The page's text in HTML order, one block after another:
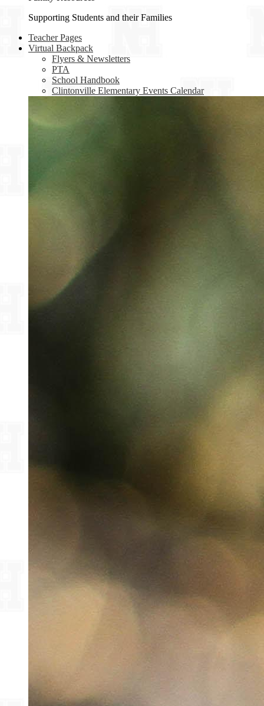
Supporting Students and their Families
Teacher Pages
Virtual Backpack
Flyers & Newsletters
PTA
School Handbook
Clintonville Elementary Events Calendar